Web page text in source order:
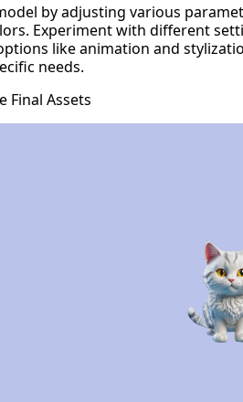
by adjusting various
Experiment with different
like animation and
needs.
Final Assets